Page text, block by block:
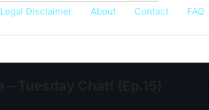
Legal Disclaimer About Contact FAQ